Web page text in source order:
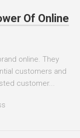
Of Online
online. They
customers and
customer...